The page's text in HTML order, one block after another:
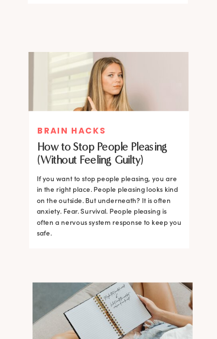
BRAIN HACKS
How to Stop People Pleasing
(Without Feeling Guilty)
If you want to stop people pleasing, you are
in the right place. People pleasing looks kind
on the outside. But underneath? It is often
anxiety. Fear. Survival. People pleasing is
often a nervous system response to keep you
safe.